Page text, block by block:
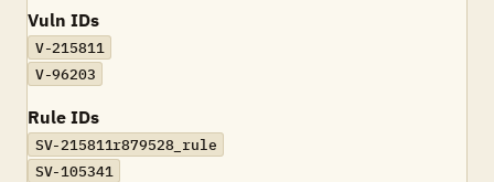
Vuln IDs
V-215811
V-96203
Rule IDs
SV-215811r879528_rule
SV-105341